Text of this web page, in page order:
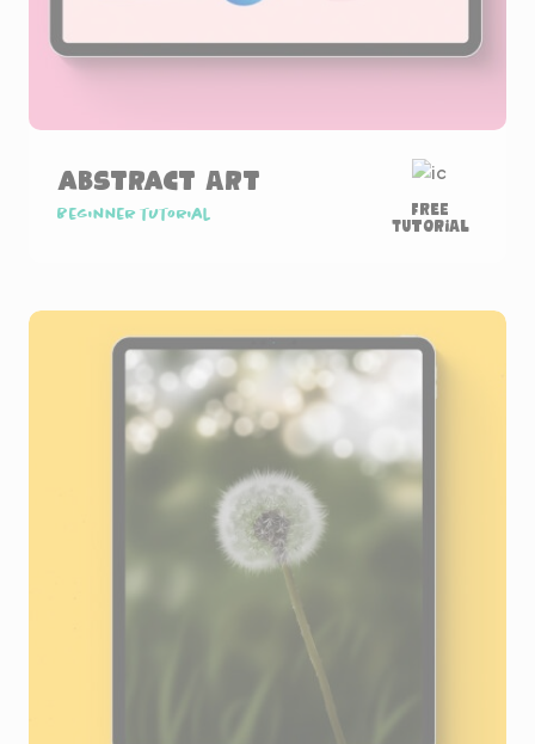
Abstract Art
Beginner tutorial
Free
Tutorial